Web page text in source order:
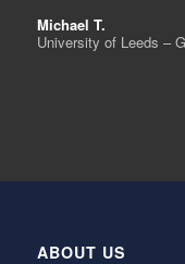
Michael T.
University of Leeds –
ABOUT US